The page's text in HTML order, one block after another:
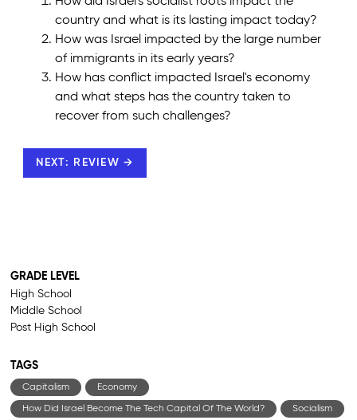
country and what is its lasting impact today?
How was Israel impacted by the large number
of immigrants in its early years?
How has conflict impacted Israel's economy
and what steps has the country taken to
recover from such challenges?
NEXT: REVIEW →
GRADE LEVEL
High School
Middle School
Post High School
TAGS
Capitalism Economy
How Did Israel Become The Tech Capital Of The World? Socialism